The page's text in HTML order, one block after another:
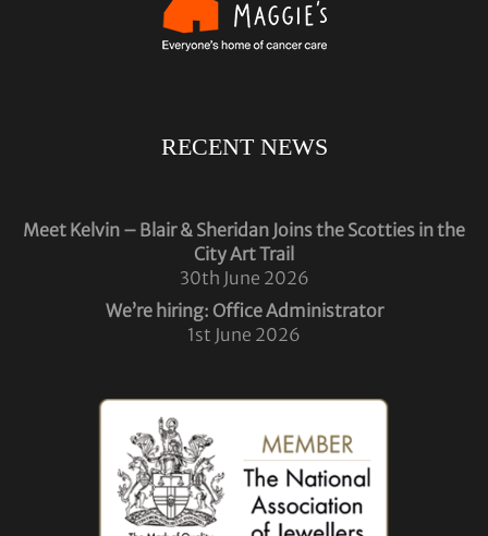
RECENT NEWS
Meet Kelvin – Blair & Sheridan Joins the Scotties in the
City Art Trail
30th June 2026
We’re hiring: Office Administrator
1st June 2026